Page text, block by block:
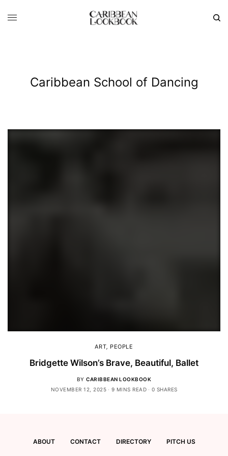
Caribbean School of Dancing
ART, PEOPLE
Bridgette Wilson’s Brave, Beautiful, Ballet
BY CARIBBEAN LOOKBOOK
NOVEMBER 12, 2025
9 MINS READ 0 SHARES
ABOUT CONTACT DIRECTORY PITCH US